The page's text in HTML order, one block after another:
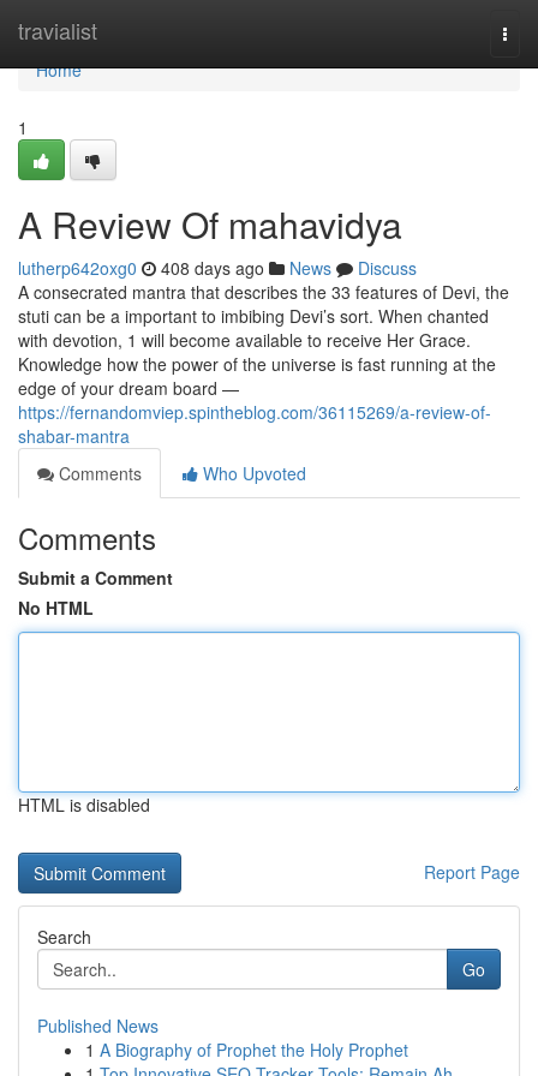
travialist
Home
Home
1
A Review Of mahavidya
lutherp642oxg0 408 days ago News
Discuss
A consecrated mantra that describes the 33 features of Devi, the
stuti can be a important to imbibing Devi’s sort. When chanted
with devotion, 1 will become available to receive Her Grace.
Knowledge how the power of the universe is fast running at the
edge of your dream board —
https://fernandomviep.spintheblog.com/36115269/a-review-of-
shabar-mantra
Comments
Who Upvoted
Comments
Submit a Comment
No HTML
HTML is disabled
Report Page
Search
Go
Published News
1 A Biography of Prophet the Holy Prophet